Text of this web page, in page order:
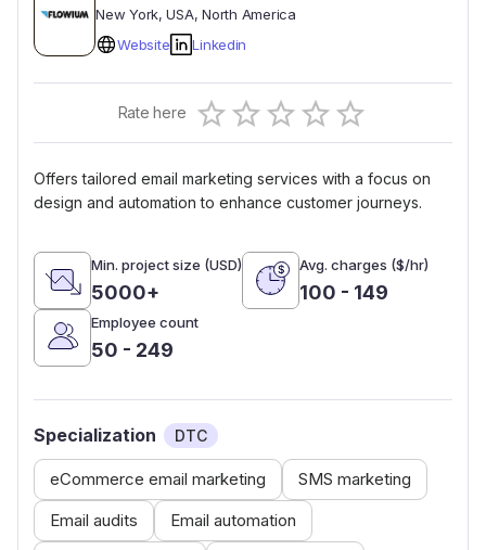
New York, USA, North America
Website
Linkedin
Rate here 0.5 Stars
1 Star
1.5 Stars
2 Stars
2.5 Stars
3 Stars
3.5 Stars
4 Stars
4.5 Stars
5 Stars
Empty
Offers tailored email marketing services with a focus on
design and automation to enhance customer journeys.
Min. project size (USD)
5000+
Avg. charges ($/hr)
100 - 149
Employee count
50 - 249
Specialization DTC
eCommerce email marketing
SMS marketing
Email audits
Email automation